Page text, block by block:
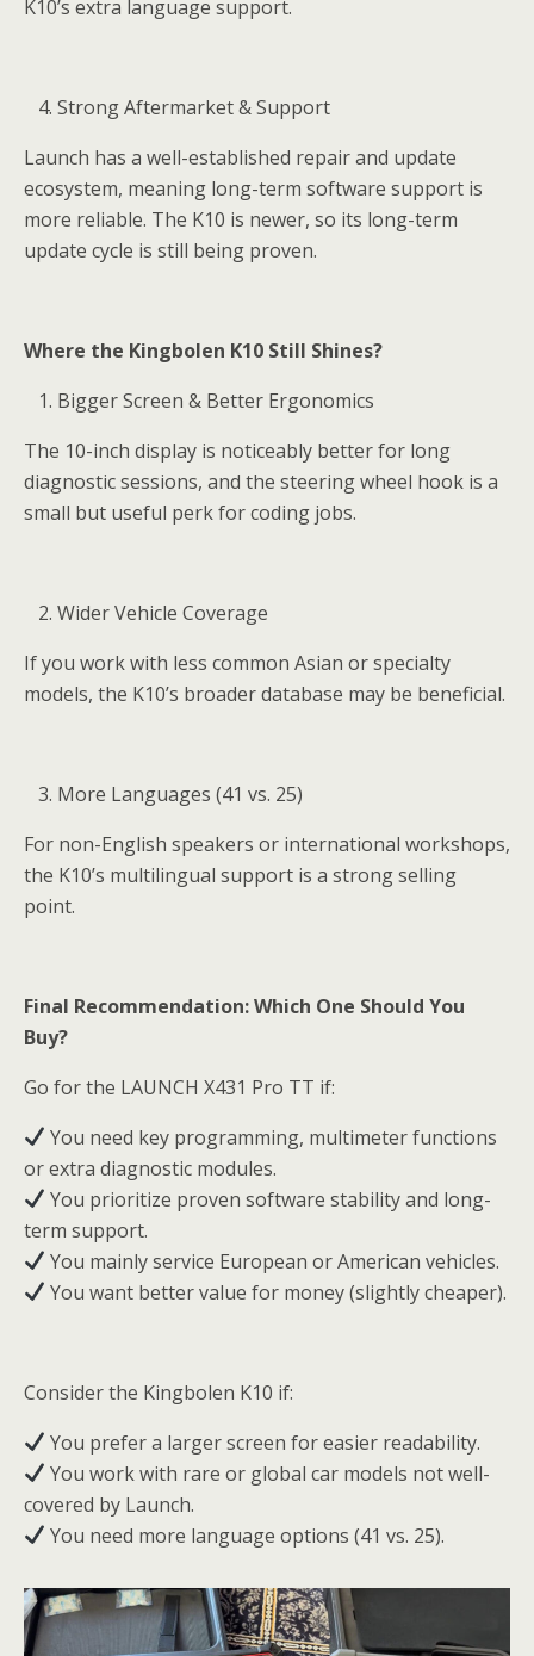
K10’s extra language support.
Strong Aftermarket & Support
Launch has a well-established repair and update
ecosystem, meaning long-term software support is
more reliable. The K10 is newer, so its long-term
update cycle is still being proven.
Where the Kingbolen K10 Still Shines?
Bigger Screen & Better Ergonomics
The 10-inch display is noticeably better for long
diagnostic sessions, and the steering wheel hook is a
small but useful perk for coding jobs.
Wider Vehicle Coverage
If you work with less common Asian or specialty
models, the K10’s broader database may be beneficial.
More Languages (41 vs. 25)
For non-English speakers or international workshops,
the K10’s multilingual support is a strong selling
point.
Final Recommendation: Which One Should You
Buy?
Go for the LAUNCH X431 Pro TT if:
You need key programming, multimeter functions
or extra diagnostic modules.
You prioritize proven software stability and long-
term support.
You mainly service European or American vehicles.
You want better value for money (slightly cheaper).
Consider the Kingbolen K10 if:
You prefer a larger screen for easier readability.
You work with rare or global car models not well-
covered by Launch.
You need more language options (41 vs. 25).